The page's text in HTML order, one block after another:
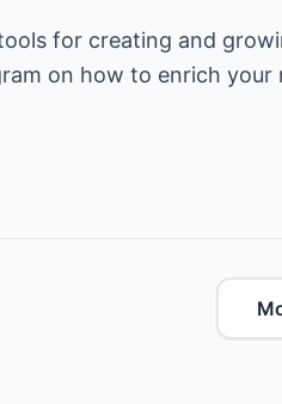
for creating and
on how to enrich